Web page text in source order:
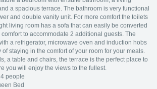
a spacious terrace. The bathroom is very functional
and double vanity unit. For more comfort the toilets
living room has a sofa that can easily be converted
to accommodate 2 additional guests. The
a refrigerator, microwave oven and induction hobs
staying in the comfort of your room for your meals.
a table and chairs, the terrace is the perfect place to
you will enjoy the views to the fullest.
people
Bed